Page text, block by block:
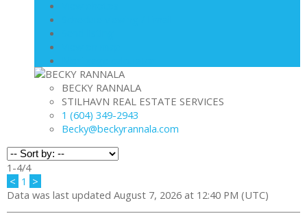
BECKY RANNALA
STILHAVN REAL ESTATE SERVICES
1 (604) 349-2943
Becky@beckyrannala.com
1-4/4
< 1 >
Data was last updated August 7, 2026 at 12:40 PM (UTC)